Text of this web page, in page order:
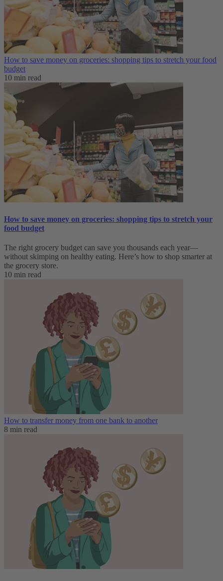
How to save money on groceries: shopping tips to stretch your food
budget
10 min read
How to save money on groceries: shopping tips to stretch your
food budget
The right grocery budget can save you thousands each year—
without skimping on healthy eating. Here’s how to shop smarter at
the grocery store.
10 min read
How to transfer money from one bank to another
8 min read